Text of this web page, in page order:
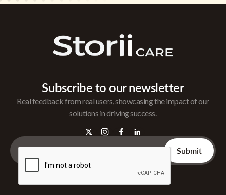
Subscribe to our newsletter
Real feedback from real users, showcasing the impact of our
solutions in driving success.